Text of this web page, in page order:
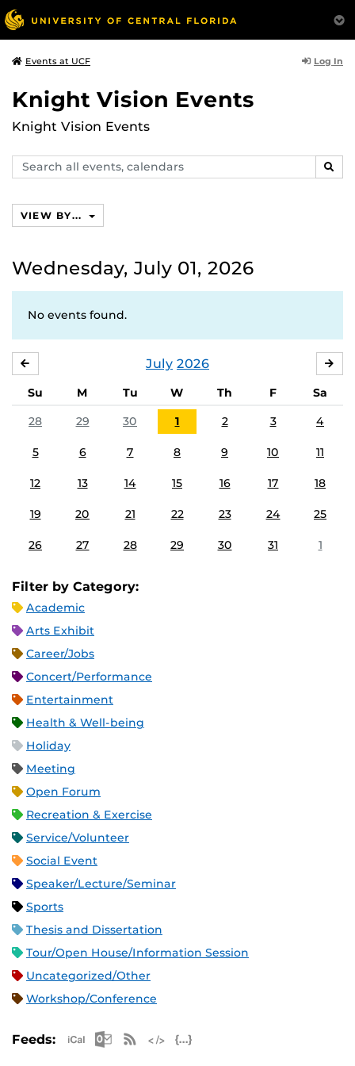
Events at UCF Log In
Knight Vision Events
Knight Vision Events
Search
events,
VIEW BY...
Wednesday, July 01, 2026
No events found.
July 2026
Su M Tu W Th F
Sa
28
29 30 1 2 3 4
5 6 7 8 9 10 11
12 13 14 15 16 17 18
19 20 21 22 23 24 25
26 27 28 29 30 31 1
Filter by Category:
Academic
Arts Exhibit
Career/Jobs
Concert/Performance
Entertainment
Health & Well-being
Holiday
Meeting
Open Forum
Recreation & Exercise
Service/Volunteer
Social Event
Speaker/Lecture/Seminar
Sports
Thesis and Dissertation
Tour/Open House/Information Session
Uncategorized/Other
Workshop/Conference
Feeds: Apple iCal Feed (ICS)
Microsoft Outlook Feed (ICS)
RSS Feed